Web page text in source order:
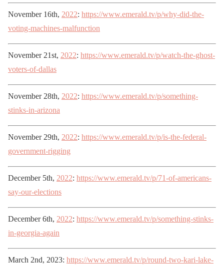
November 16th, 2022: https://www.emerald.tv/p/why-did-the-
voting-machines-malfunction
November 21st, 2022: https://www.emerald.tv/p/watch-the-ghost-
voters-of-dallas
November 28th, 2022: https://www.emerald.tv/p/something-
stinks-in-arizona
November 29th, 2022: https://www.emerald.tv/p/is-the-federal-
government-rigging
December 5th, 2022: https://www.emerald.tv/p/71-of-americans-
say-our-elections
December 6th, 2022: https://www.emerald.tv/p/something-stinks-
in-georgia-again
March 2nd, 2023: https://www.emerald.tv/p/round-two-kari-lake-